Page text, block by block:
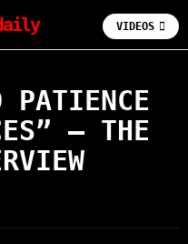
VIDEOS
PATIENCE
— THE